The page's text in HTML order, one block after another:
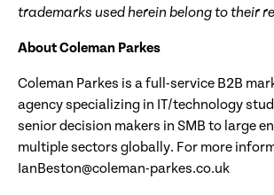
trademarks used herein belong to their
About Coleman Parkes
Coleman Parkes is a full-service B2B
agency specializing in IT/technology
senior decision makers in SMB to large
multiple sectors globally. For more
IanBeston@coleman-parkes.co.uk